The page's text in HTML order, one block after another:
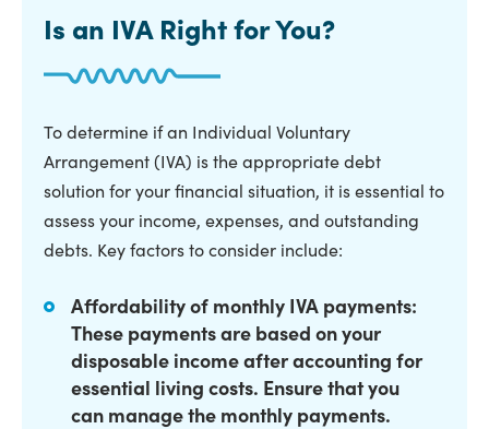
Is an IVA Right for You?
To determine if an Individual Voluntary
Arrangement (IVA) is the appropriate debt
solution for your financial situation, it is essential to
assess your income, expenses, and outstanding
debts. Key factors to consider include:
Affordability of monthly IVA payments:
These payments are based on your
disposable income after accounting for
essential living costs. Ensure that you
can manage the monthly payments.